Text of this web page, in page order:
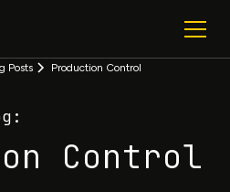
Posts Production Control
Control